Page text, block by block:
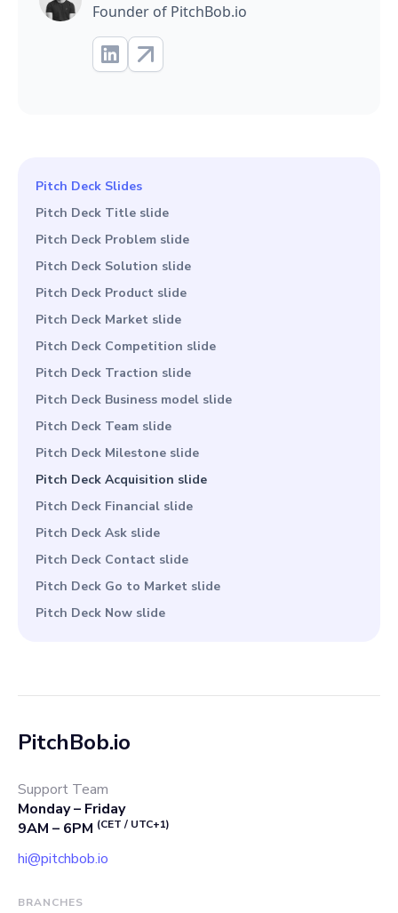
Pitch Deck Slides
Pitch Deck Title slide
Pitch Deck Problem slide
Pitch Deck Solution slide
Pitch Deck Product slide
Pitch Deck Market slide
Pitch Deck Competition slide
Pitch Deck Traction slide
Pitch Deck Business model slide
Pitch Deck Team slide
Pitch Deck Milestone slide
Pitch Deck Acquisition slide
Pitch Deck Financial slide
Pitch Deck Ask slide
Pitch Deck Contact slide
Pitch Deck Go to Market slide
Pitch Deck Now slide
Founder of PitchBob.io
PitchBob.io
Support Team
Monday – Friday
9AM – 6PM (CET / UTC+1)
hi@pitchbob.io
BRANCHES